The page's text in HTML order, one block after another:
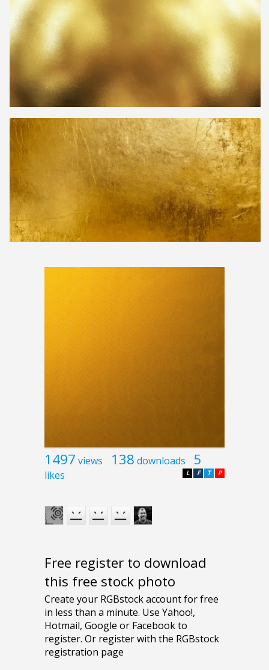
1497 views 138 downloads 5
likes P
T
F
L
Free register to download
this free stock photo